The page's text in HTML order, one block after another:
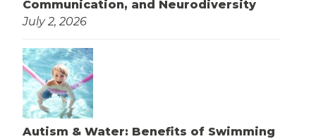
Communication, and Neurodiversity
July 2, 2026
Autism & Water: Benefits of Swimming